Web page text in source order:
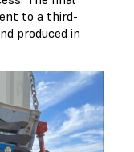
to a third-
produced in